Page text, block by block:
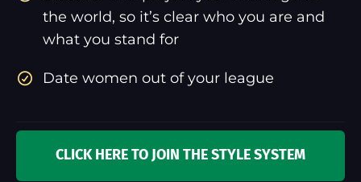
the world, so it’s clear who you are and
what you stand for
Date women out of your league
CLICK HERE TO JOIN THE STYLE SYSTEM